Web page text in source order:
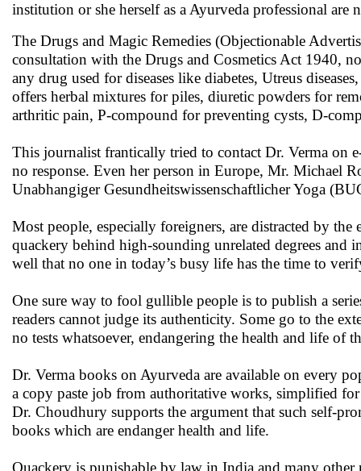
institution or she herself as a Ayurveda professional are
The Drugs and Magic Remedies (Objectionable
consultation with the Drugs and Cosmetics Act 1940,
any drug used for diseases like diabetes, Utreus
offers herbal mixtures for piles, diuretic powders for
arthritic pain, P-compound for preventing cysts, D-
This journalist frantically tried to contact Dr. Verma on
no response. Even her person in Europe, Mr. Michael
Unabhangiger Gesundheitswissenschaftlicher Yoga
Most people, especially foreigners, are distracted by
quackery behind high-sounding unrelated degrees
well that no one in today’s busy life has the time to
One sure way to fool gullible people is to publish a
readers cannot judge its authenticity. Some go to the
no tests whatsoever, endangering the health and life of
Dr. Verma books on Ayurveda are available on every
a copy paste job from authoritative works, simplified
Dr. Choudhury supports the argument that such self-
books which are endanger health and life.
Quackery is punishable by law in India and many other